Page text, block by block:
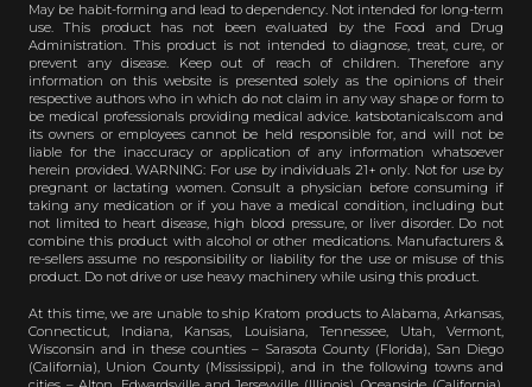
May be habit-forming and lead to dependency. Not intended for long-term
use. This product has not been evaluated by the Food and Drug
Administration. This product is not intended to diagnose, treat, cure, or
prevent any disease. Keep out of reach of children. Therefore any
information on this website is presented solely as the opinions of their
respective authors who in which do not claim in any way shape or form to
be medical professionals providing medical advice. katsbotanicals.com and
its owners or employees cannot be held responsible for, and will not be
liable for the inaccuracy or application of any information whatsoever
herein provided. WARNING: For use by individuals 21+ only. Not for use by
pregnant or lactating women. Consult a physician before consuming if
taking any medication or if you have a medical condition, including but
not limited to heart disease, high blood pressure, or liver disorder. Do not
combine this product with alcohol or other medications. Manufacturers &
re-sellers assume no responsibility or liability for the use or misuse of this
product. Do not drive or use heavy machinery while using this product.
At this time, we are unable to ship Kratom products to Alabama, Arkansas,
Connecticut, Indiana, Kansas, Louisiana, Tennessee, Utah, Vermont,
Wisconsin and in these counties – Sarasota County (Florida), San Diego
(California), Union County (Mississippi), and in the following towns and